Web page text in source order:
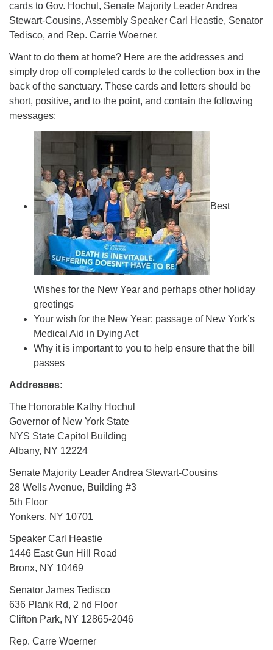
cards to Gov. Hochul, Senate Majority Leader Andrea
Stewart-Cousins, Assembly Speaker Carl Heastie, Senator
Tedisco, and Rep. Carrie Woerner.
Want to do them at home? Here are the addresses and
simply drop off completed cards to the collection box in the
back of the sanctuary. These cards and letters should be
short, positive, and to the point, and contain the following
messages:
Best
Wishes for the New Year and perhaps other holiday
greetings
Your wish for the New Year: passage of New York’s
Medical Aid in Dying Act
Why it is important to you to help ensure that the bill
passes
Addresses:
The Honorable Kathy Hochul
Governor of New York State
NYS State Capitol Building
Albany, NY 12224
Senate Majority Leader Andrea Stewart-Cousins
28 Wells Avenue, Building #3
5th Floor
Yonkers, NY 10701
Speaker Carl Heastie
1446 East Gun Hill Road
Bronx, NY 10469
Senator James Tedisco
636 Plank Rd, 2 nd Floor
Clifton Park, NY 12865-2046
Rep. Carre Woerner